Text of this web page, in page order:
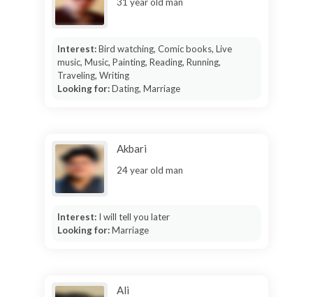
Interest:Bird watching, Comic books, Live
music, Music, Painting, Reading, Running,
Traveling, Writing
Looking for:Dating, Marriage
Akbari
24 year old man
Interest: I will tell you later
Looking for:Marriage
Ali